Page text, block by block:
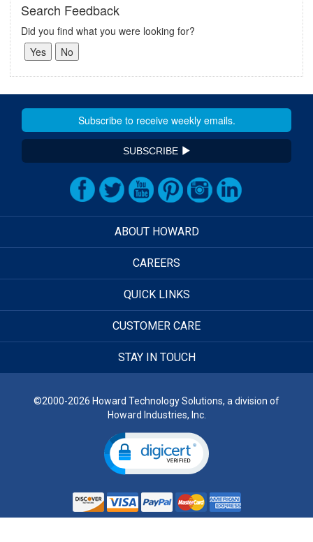
Search Feedback
Did you find what you were looking for?
SUBSCRIBE
ABOUT HOWARD
CAREERS
QUICK LINKS
CUSTOMER CARE
STAY IN TOUCH
©2000-2026 Howard Technology Solutions, a division of
Howard Industries, Inc.